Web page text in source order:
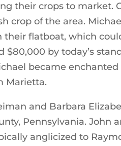
their crops to market.
crop of the area.
their flatboat, which
by today’s
became
Marietta.
and Barbara
Pennsylvania. John
anglicized to